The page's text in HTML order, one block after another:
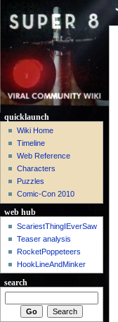
quicklaunch
Wiki Home
Timeline
Web Reference
Characters
Puzzles
Comic-Con 2010
web hub
ScariestThingIEverSaw
Teaser analysis
RocketPoppeteers
HookLineAndMinker
search